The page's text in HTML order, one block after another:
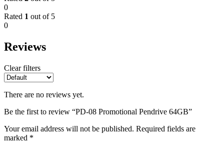
0
Rated 1 out of 5
0
Reviews
Clear filters
There are no reviews yet.
Be the first to review “PD-08 Promotional Pendrive 64GB”
Your email address will not be published. Required fields are
marked *